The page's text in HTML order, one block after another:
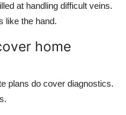
at handling difficult veins.
like the hand.
home
plans do cover diagnostics.